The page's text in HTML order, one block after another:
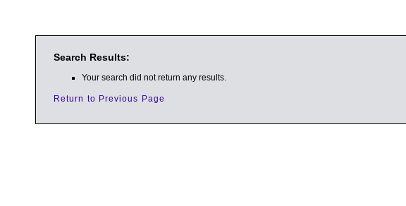
Search Results:
Your search did not return any results.
Return to Previous Page